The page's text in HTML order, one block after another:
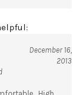
December 16,
2013
High